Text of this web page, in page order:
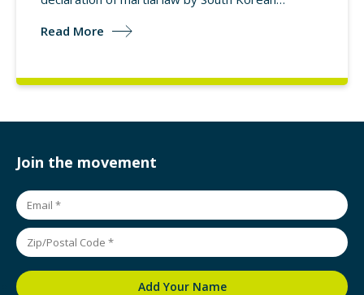
Read More
Join the movement